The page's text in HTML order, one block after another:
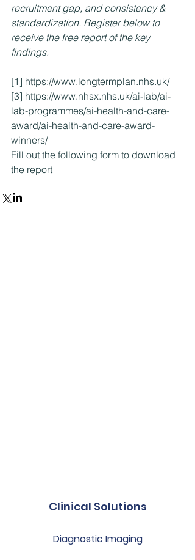
recruitment gap, and consistency &
standardization. Register below to
receive the free report of the key
findings.
[1] https://www.longtermplan.nhs.uk/
[3] https://www.nhsx.nhs.uk/ai-lab/ai-
lab-programmes/ai-health-and-care-
award/ai-health-and-care-award-
winners/
Fill out the following form to download
the report
Clinical Solutions
Diagnostic Imaging